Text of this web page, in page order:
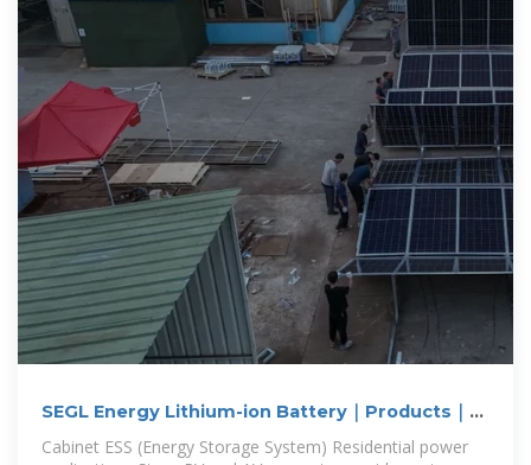
SEGL Energy Lithium-ion Battery｜Products｜
Energy Storage System｜Cabinet
Cabinet ESS (Energy Storage System) Residential power